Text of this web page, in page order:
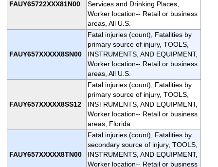
FAUY65722XXX81N00
Services and Drinking Places,
Worker location-- Retail or business
areas, All U.S.
FAUY657XXXXX8SN00
Fatal injuries (count), Fatalities by
primary source of injury, TOOLS,
INSTRUMENTS, AND EQUIPMENT,
Worker location-- Retail or business
areas, All U.S.
FAUY657XXXXX8SS12
Fatal injuries (count), Fatalities by
primary source of injury, TOOLS,
INSTRUMENTS, AND EQUIPMENT,
Worker location-- Retail or business
areas, Florida
FAUY657XXXXX8TN00
Fatal injuries (count), Fatalities by
secondary source of injury, TOOLS,
INSTRUMENTS, AND EQUIPMENT,
Worker location-- Retail or business